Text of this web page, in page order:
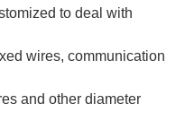
to deal with
wires, communication
and other diameter